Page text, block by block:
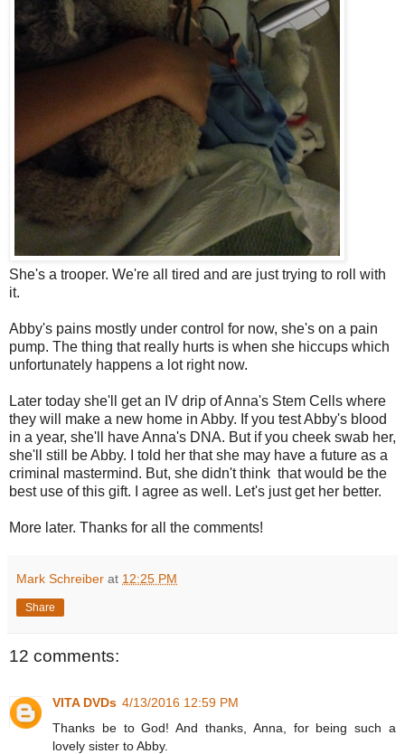
She's a trooper. We're all tired and are just trying to roll with
it.
Abby's pains mostly under control for now, she's on a pain
pump. The thing that really hurts is when she hiccups which
unfortunately happens a lot right now.
Later today she'll get an IV drip of Anna's Stem Cells where
they will make a new home in Abby. If you test Abby's blood
in a year, she'll have Anna's DNA. But if you cheek swab her,
she'll still be Abby. I told her that she may have a future as a
criminal mastermind. But, she didn't think that would be the
best use of this gift. I agree as well. Let's just get her better.
More later. Thanks for all the comments!
Mark Schreiber at 12:25 PM
Share
12 comments:
VITA DVDs 4/13/2016 12:59 PM
Thanks be to God! And thanks, Anna, for being such a
lovely sister to Abby.